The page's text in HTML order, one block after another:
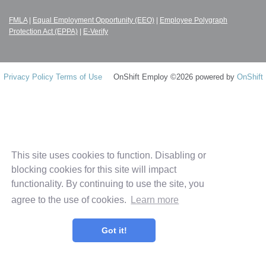
This site uses cookies to function. Disabling or
blocking cookies for this site will impact
functionality. By continuing to use the site, you
agree to the use of cookies.
Learn more
Got it!
FMLA| Equal Employment Opportunity (EEO)
Employee Polygraph
Protection Act (EPPA)
E-Verify
Privacy Policy Terms of Use OnShift Employ ©2026 powered by OnShift